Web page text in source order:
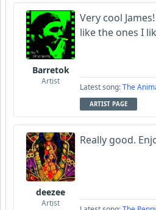
Barretok
Artist
Very cool
like the ones I
Latest song:The
ARTIST PAGE
deezee
Artist
Really good.